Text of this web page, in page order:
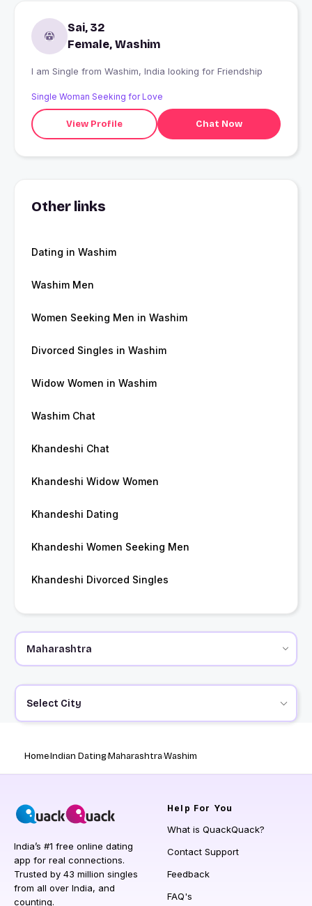
Sai, 32
Female, Washim
I am Single from Washim, India looking for Friendship
Single Woman Seeking for Love
View Profile Chat Now
Other links
Dating in Washim
Washim Men
Women Seeking Men in Washim
Divorced Singles in Washim
Widow Women in Washim
Washim Chat
Khandeshi Chat
Khandeshi Widow Women
Khandeshi Dating
Khandeshi Women Seeking Men
Khandeshi Divorced Singles
Select City
HomeIndian DatingMaharashtraWashim
India’s #1 free online dating
app for real connections.
Trusted by 43 million singles
from all over India, and
counting.
Help For You
What is QuackQuack?
Contact Support
Feedback
FAQ's